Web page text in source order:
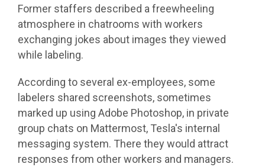
Former staffers described a freewheeling
atmosphere in chatrooms with workers
exchanging jokes about images they viewed
while labeling.
According to several ex-employees, some
labelers shared screenshots, sometimes
marked up using Adobe Photoshop, in private
group chats on Mattermost, Tesla's internal
messaging system. There they would attract
responses from other workers and managers.